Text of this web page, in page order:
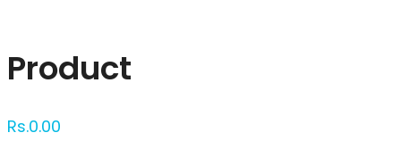
Product
Rs.0.00